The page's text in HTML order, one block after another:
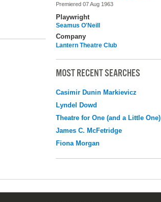
Premiered 07 Aug 1963
Playwright
Seamus O'Neill
Company
Lantern Theatre Club
MOST RECENT SEARCHES
Casimir Dunin Markievicz
Lyndel Dowd
Theatre for One (and a Little One)
James C. McFetridge
Fiona Morgan